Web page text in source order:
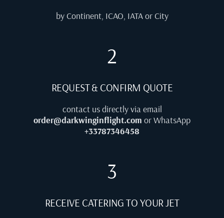
by Continent, ICAO, IATA or City
2
REQUEST & CONFIRM QUOTE
contact us directly via email
order@darkwinginflight.com or WhatsApp
+33787346458
3
RECEIVE CATERING TO YOUR JET